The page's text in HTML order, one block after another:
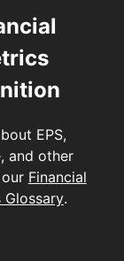
EPS,
and other
Financial
Glossary.